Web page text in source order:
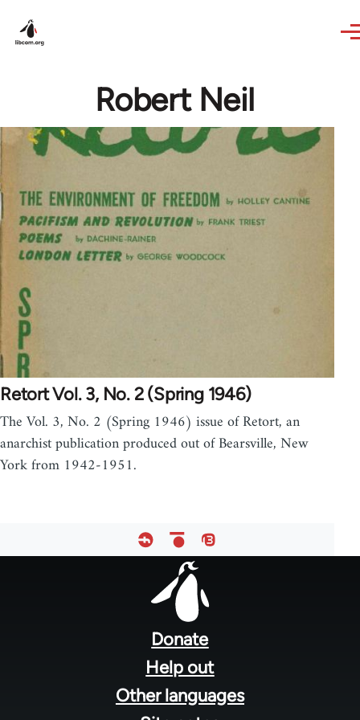
Robert Neil
Retort Vol. 3, No. 2 (Spring 1946)
The Vol. 3, No. 2 (Spring 1946) issue of Retort, an
anarchist publication produced out of Bearsville, New
York from 1942-1951.
Donate
Help out
Other languages